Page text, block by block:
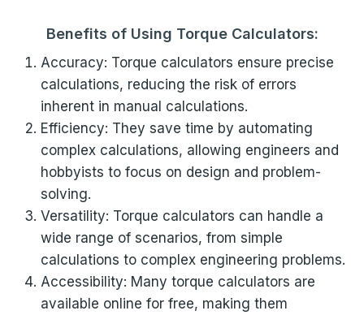
Benefits of Using Torque Calculators:
Accuracy: Torque calculators ensure precise
calculations, reducing the risk of errors
inherent in manual calculations.
Efficiency: They save time by automating
complex calculations, allowing engineers and
hobbyists to focus on design and problem-
solving.
Versatility: Torque calculators can handle a
wide range of scenarios, from simple
calculations to complex engineering problems.
Accessibility: Many torque calculators are
available online for free, making them